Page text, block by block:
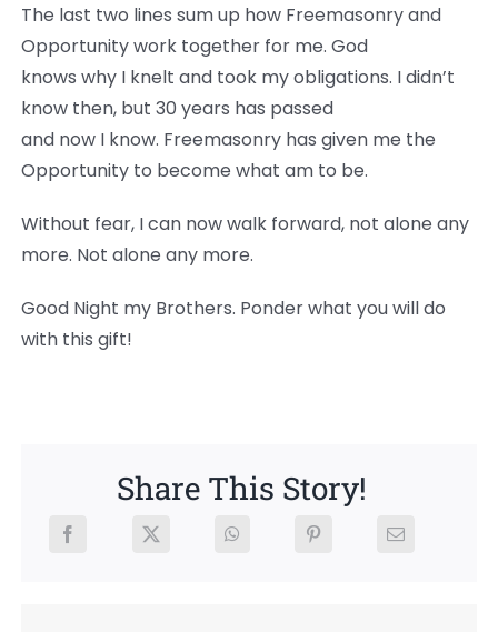
The last two lines sum up how Freemasonry and
Opportunity work together for me. God
knows why I knelt and took my obligations. I didn’t
know then, but 30 years has passed
and now I know. Freemasonry has given me the
Opportunity to become what am to be.
Without fear, I can now walk forward, not alone any
more. Not alone any more.
Good Night my Brothers. Ponder what you will do
with this gift!
Share This Story!